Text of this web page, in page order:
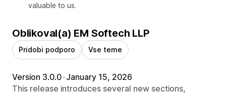
valuable to us.
Oblikoval(a) EM Softech LLP
Pridobi podporo Vse teme
Version 3.0.0•January 15, 2026
This release introduces several new sections,